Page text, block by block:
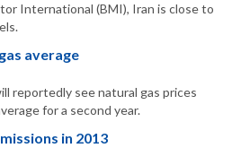
International (BMI), Iran is close to
average
reportedly see natural gas prices
for a second year.
in 2013